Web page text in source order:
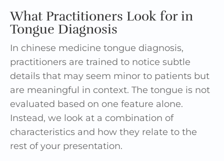
What Practitioners Look for in
Tongue Diagnosis
In chinese medicine tongue diagnosis,
practitioners are trained to notice subtle
details that may seem minor to patients but
are meaningful in context. The tongue is not
evaluated based on one feature alone.
Instead, we look at a combination of
characteristics and how they relate to the
rest of your presentation.